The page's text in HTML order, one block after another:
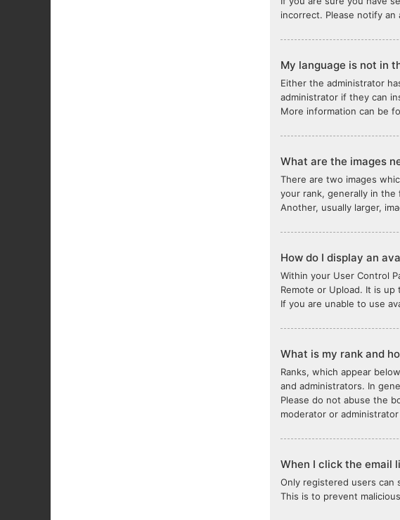
incorrect. Please notify
My language is not in
Either the administrator
administrator if they can
More information can be
What are the images
There are two images
your rank, generally in
Another, usually larger,
How do I display an
Within your User Control
Remote or Upload. It is
If you are unable to use
What is my rank and
Ranks, which appear
and administrators. In
Please do not abuse the
moderator or
When I click the email
Only registered users can
This is to prevent